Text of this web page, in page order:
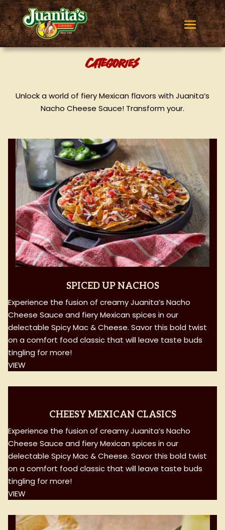
Categories
Unlock a world of fiery Mexican flavors with Juanita’s
Nacho Cheese Sauce! Transform your.
SPICED UP NACHOS
Experience the fusion of creamy Juanita’s Nacho
Cheese Sauce and fiery Mexican spices in our
delectable Spicy Mac & Cheese. Savor this bold twist
on a comfort food classic that will leave taste buds
tingling for more!
VIEW
CHEESY MEXICAN CLASICS
Experience the fusion of creamy Juanita’s Nacho
Cheese Sauce and fiery Mexican spices in our
delectable Spicy Mac & Cheese. Savor this bold twist
on a comfort food classic that will leave taste buds
tingling for more!
VIEW